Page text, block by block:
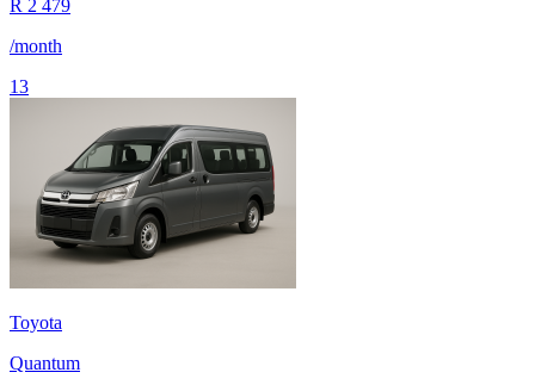
R 2 479
/month
13
Toyota
Quantum